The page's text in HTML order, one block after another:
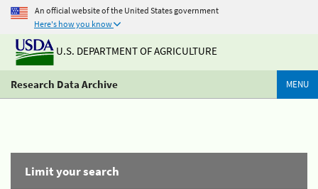
An official website of the United States government
Here's how you know
U.S. DEPARTMENT OF AGRICULTURE
Research Data Archive MENU
Limit your search